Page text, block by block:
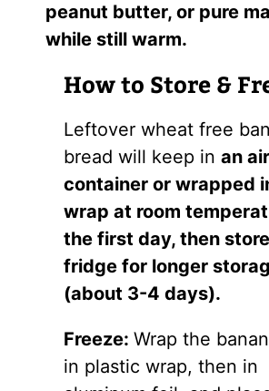
peanut butter, or pure
while still warm.
How to Store &
Leftover wheat free
bread will keep inan
container or wrapped
wrap at room
the first day, then
fridge for longer
(about 3-4 days).
Freeze:Wrap the
in plastic wrap, then in